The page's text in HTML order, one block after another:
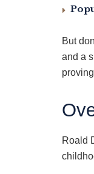
But
and a
Roald